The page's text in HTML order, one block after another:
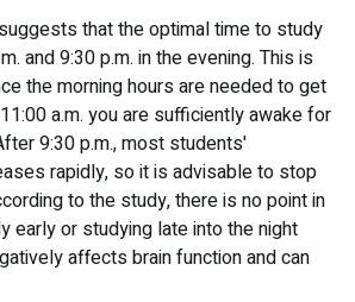
that the optimal time to study
and 9:30 p.m. in the evening. This is
the morning hours are needed to get
a.m. you are sufficiently awake for
9:30 p.m., most students'
rapidly, so it is advisable to stop
to the study, there is no point in
early or studying late into the night
affects brain function and can